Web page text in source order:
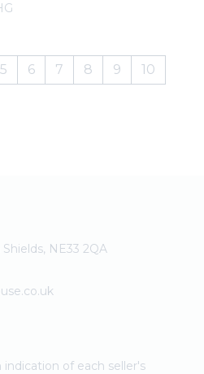
5 6 7 8 9
10
NE33 2QA
indication of each seller's